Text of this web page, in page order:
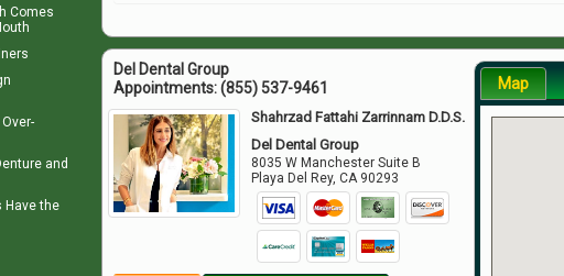
Del Dental Group
Appointments:(855) 537-9461
Shahrzad Fattahi Zarrinnam D.D.S.
Del Dental Group
8035 W Manchester Suite B
Playa Del Rey,CA 90293
Map
Comes
and
Have the